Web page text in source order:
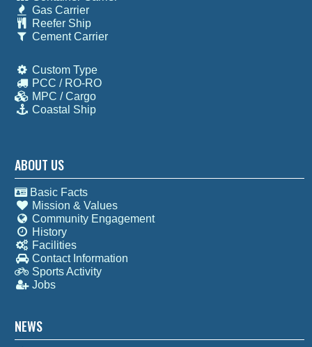
Gas Carrier
Reefer Ship
Cement Carrier
Custom Type
PCC / RO-RO
MPC / Cargo
Coastal Ship
ABOUT US
Basic Facts
Mission & Values
Community Engagement
History
Facilities
Contact Information
Sports Activity
Jobs
NEWS